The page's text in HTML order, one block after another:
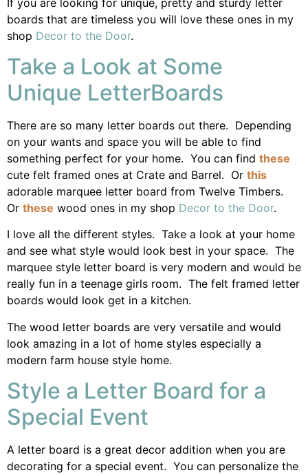
boards that are timeless you will love these ones in my
shop Decor to the Door.
Take a Look at Some
Unique LetterBoards
There are so many letter boards out there. Depending
on your wants and space you will be able to find
something perfect for your home. You can find these
cute felt framed ones at Crate and Barrel. Or this
adorable marquee letter board from Twelve Timbers.
Or these wood ones in my shop Decor to the Door.
I love all the different styles. Take a look at your home
and see what style would look best in your space. The
marquee style letter board is very modern and would be
really fun in a teenage girls room. The felt framed letter
boards would look get in a kitchen.
The wood letter boards are very versatile and would
look amazing in a lot of home styles especially a
modern farm house style home.
Style a Letter Board for a
Special Event
A letter board is a great decor addition when you are
decorating for a special event. You can personalize the